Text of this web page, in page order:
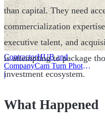
ContractorHUB and
CompanyCam Turn Photos
Into Workflows
|
than capital. They need
commercialization
executive talent, and
is attempting to package
investment ecosystem.
What Happened